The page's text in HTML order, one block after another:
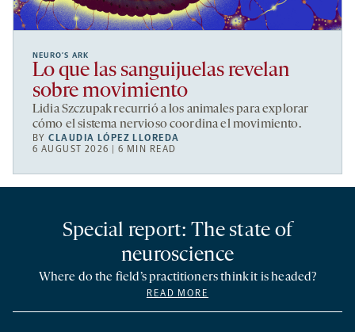
NEURO’S ARK
Lo que las sanguijuelas revelan
sobre movimiento
Lidia Szczupak recurrió a los animales para explorar
cómo el sistema nervioso coordina el movimiento.
BYCLAUDIA LÓPEZ LLOREDA
6 AUGUST 2026 | 6 MIN READ
Special report: The state of
neuroscience
Where do the field’s practitioners think it is headed?
READ MORE